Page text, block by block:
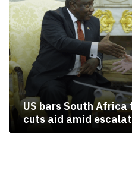
US bars South
cuts aid amid